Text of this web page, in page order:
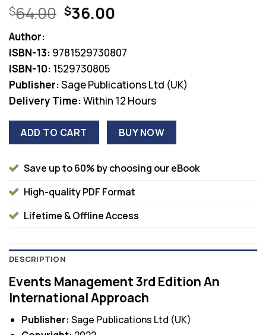
$64.00 Original
was:
$64.00.
$36.00Current
is:
$36.00.
Author:
ISBN-13: 9781529730807
ISBN-10: 1529730805
Publisher:Sage Publications Ltd (UK)
Delivery Time:Within 12 Hours
ADD TO CART BUY NOW
Save up to 60% by choosing our eBook
High-quality PDF Format
Lifetime & Offline Access
DESCRIPTION
Events Management 3rd Edition An
International Approach
Publisher: Sage Publications Ltd (UK)